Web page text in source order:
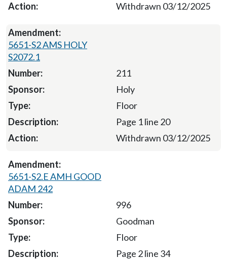
Withdrawn 03/12/2025
5651-S2 AMS HOLY
S2072.1
211
Holy
Floor
Page 1 line 20
Withdrawn 03/12/2025
5651-S2.E AMH GOOD
ADAM 242
996
Goodman
Floor
Page 2 line 34